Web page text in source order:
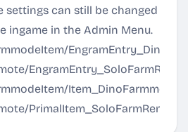
settings can still be changed
ingame in the Admin Menu.